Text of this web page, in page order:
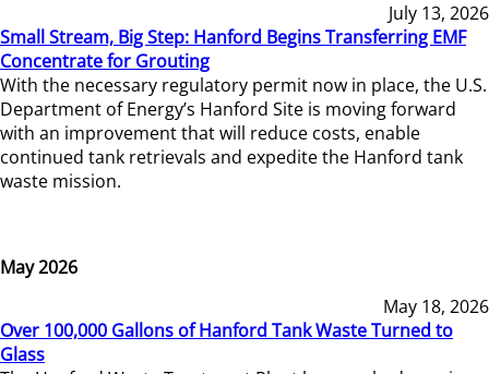
July 13, 2026
Small Stream, Big Step: Hanford Begins Transferring EMF
Concentrate for Grouting
With the necessary regulatory permit now in place, the U.S.
Department of Energy’s Hanford Site is moving forward
with an improvement that will reduce costs, enable
continued tank retrievals and expedite the Hanford tank
waste mission.
May 2026
May 18, 2026
Over 100,000 Gallons of Hanford Tank Waste Turned to
Glass